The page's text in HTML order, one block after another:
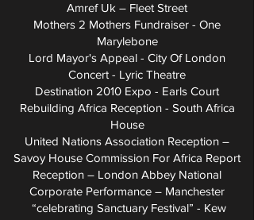
Amref Uk – Fleet Street
Mothers 2 Mothers Fundraiser - One
Marylebone
Lord Mayor's Appeal - City Of London
Concert - Lyric Theatre
Destination 2010 Expo - Earls Court
Rebuilding Africa Reception - South Africa
House
United Nations Association Reception –
Savoy House Commission For Africa Report
Reception – London Abbey National
Corporate Performance – Manchester
“celebrating Sanctuary Festival” - Kew